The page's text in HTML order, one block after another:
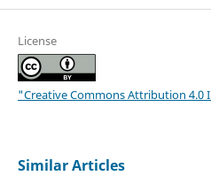
License
"Creative Commons Attribution 4.0
Similar Articles